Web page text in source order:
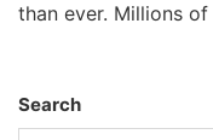
than ever. Millions
Search